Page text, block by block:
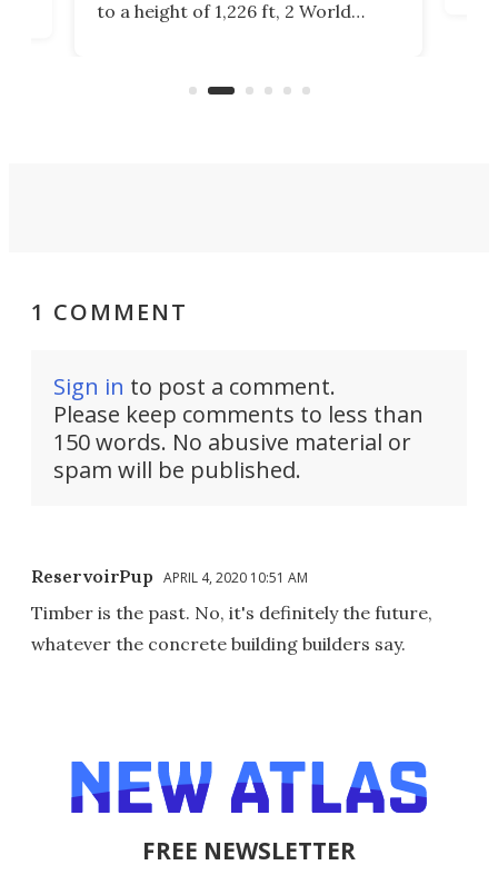
to a height of 1,226 ft, 2 World
1 COMMENT
Sign in to post a comment.
Please keep comments to less than
150 words. No abusive material or
spam will be published.
ReservoirPup APRIL 4, 2020 10:51 AM
Timber is the past. No, it's definitely the future,
whatever the concrete building builders say.
FREE NEWSLETTER